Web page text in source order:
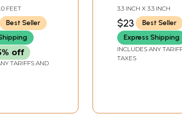
FEET
Best Seller
off
TARIFFS AND
Ganesha)
3.3 INCH X 3.3 INCH
$23
Best Seller
Express Shipping
INCLUDES ANY
TAXES